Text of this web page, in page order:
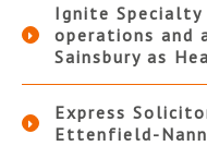
Ignite Specialty
operations and
Sainsbury as
Express
Ettenfield-